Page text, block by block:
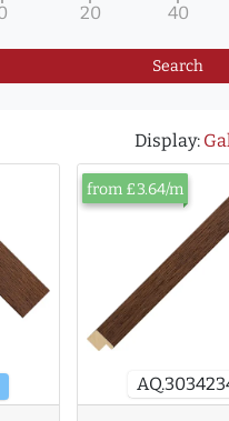
20 40
Search
Display:
from £3.64/m